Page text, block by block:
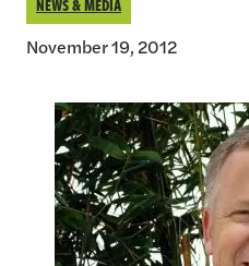
November 19, 2012